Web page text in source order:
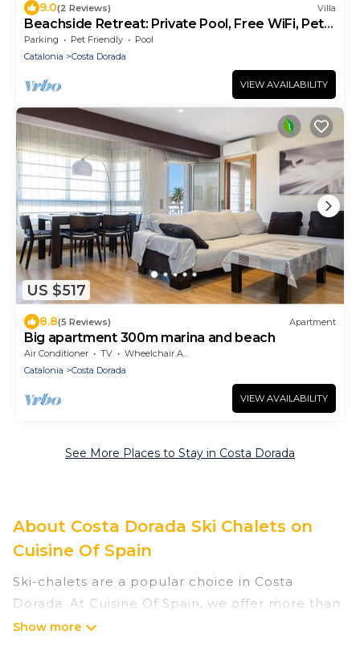
9.0(2 Reviews) Villa
Beachside Retreat: Private Pool, Free WiFi, Pet-
Friendly, Near Dog Beach
Parking Pet Friendly
Pool
Catalonia
Costa Dorada
VIEW AVAILABILITY
US $517
8.8(5 Reviews) Apartment
Big apartment 300m marina and beach
Air Conditioner TV
Wheelchair Accessible
Catalonia
Costa Dorada
VIEW AVAILABILITY
See More Places to Stay in Costa Dorada
About Costa Dorada Ski Chalets on
Cuisine Of Spain
Ski-chalets are a popular choice in Costa
Dorada. At Cuisine Of Spain, we offer more than
3 ski chalets near Costa Dorada to suit your